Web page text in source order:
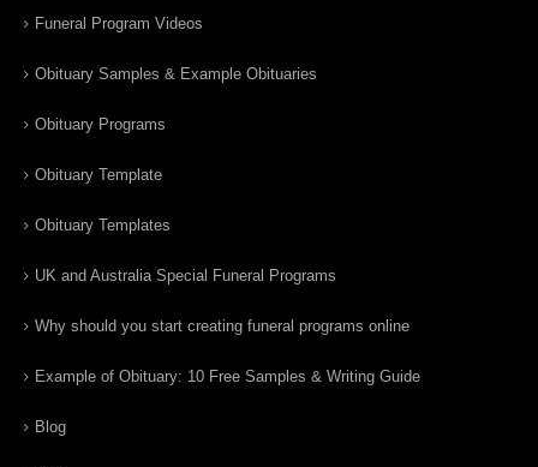
Funeral Program Videos
Obituary Samples & Example Obituaries
Obituary Programs
Obituary Template
Obituary Templates
UK and Australia Special Funeral Programs
Why should you start creating funeral programs online
Example of Obituary: 10 Free Samples & Writing Guide
Blog